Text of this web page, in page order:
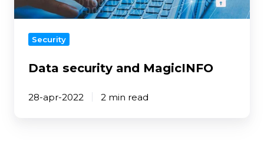
Security
Data security and MagicINFO
28-apr-2022 2 min read